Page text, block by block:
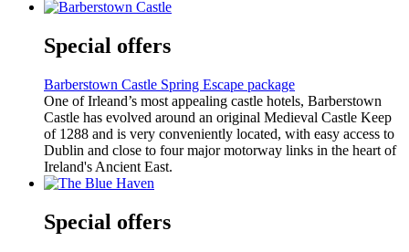
Special offers
Barberstown Castle Spring Escape package
One of Irleand’s most appealing castle hotels, Barberstown
Castle has evolved around an original Medieval Castle Keep
of 1288 and is very conveniently located, with easy access to
Dublin and close to four major motorway links in the heart of
Ireland's Ancient East.
Special offers